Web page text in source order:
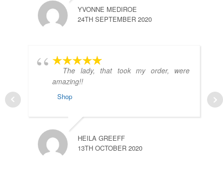
YVONNE MEDIROE
24TH SEPTEMBER 2020
The lady, that took my order, were
amazing!!
Shop
HEILA GREEFF
13TH OCTOBER 2020